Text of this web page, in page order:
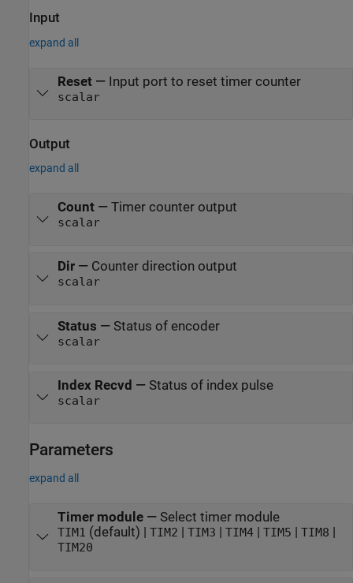
Input
expand all
Reset— Input port to reset timer counter
scalar
Output
expand all
Count— Timer counter output
scalar
Dir— Counter direction output
scalar
Status — Status of encoder
scalar
Index Recvd — Status of index pulse
scalar
Parameters
expand all
Timer module— Select timer module
TIM1 (default) | TIM2 | TIM3 | TIM4| TIM5 | TIM8 |
TIM20